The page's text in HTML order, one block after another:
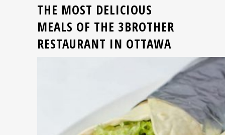
THE MOST DELICIOUS
MEALS OF THE 3BROTHER
RESTAURANT IN OTTAWA